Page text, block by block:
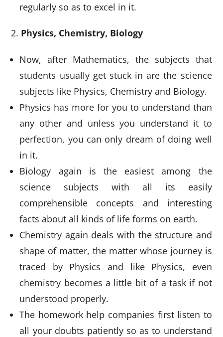
regularly so as to excel in it.
Physics, Chemistry, Biology
Now, after Mathematics, the subjects that
students usually get stuck in are the science
subjects like Physics, Chemistry and Biology.
Physics has more for you to understand than
any other and unless you understand it to
perfection, you can only dream of doing well
in it.
Biology again is the easiest among the
science subjects with all its easily
comprehensible concepts and interesting
facts about all kinds of life forms on earth.
Chemistry again deals with the structure and
shape of matter, the matter whose journey is
traced by Physics and like Physics, even
chemistry becomes a little bit of a task if not
understood properly.
The homework help companies first listen to
all your doubts patiently so as to understand